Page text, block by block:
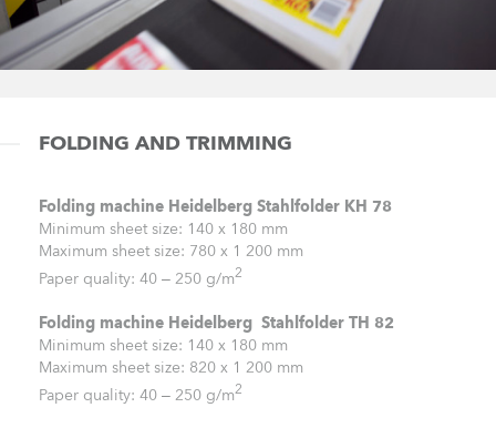
FOLDING AND TRIMMING
Folding machine Heidelberg Stahlfolder KH 78
Minimum sheet size: 140 x 180 mm
Maximum sheet size: 780 x 1 200 mm
Paper quality: 40 – 250 g/m2
Folding machine Heidelberg Stahlfolder TH 82
Minimum sheet size: 140 x 180 mm
Maximum sheet size: 820 x 1 200 mm
Paper quality: 40 – 250 g/m2